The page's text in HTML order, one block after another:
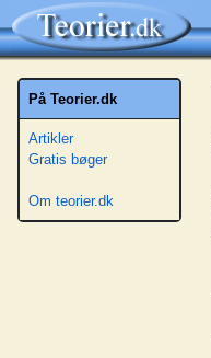
På Teorier.dk
Artikler
Gratis bøger
Om teorier.dk